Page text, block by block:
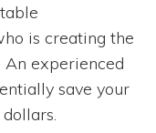
is creating the
experienced
save your